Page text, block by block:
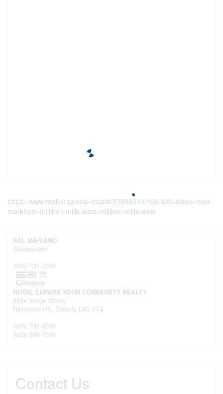
https://www.realtor.ca/real-estate/27689310/104-620-alden-road-
markham-milliken-mills-west-milliken-mills-west
SAL MARIANO
Salesperson
(905) 731-2000
ROYAL LEPAGE YOUR COMMUNITY REALTY
8854 Yonge Street
Richmond Hill, Ontario L4C 0T4
(905) 731-2000
(905) 886-7556
Contact Us